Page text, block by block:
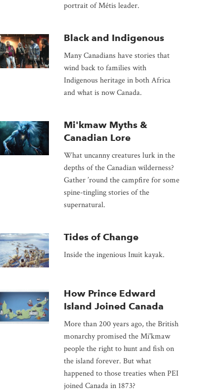
portrait of Métis leader.
Black and Indigenous
Many Canadians have stories that
wind back to families with
Indigenous heritage in both Africa
and what is now Canada.
Mi'kmaw Myths &
Canadian Lore
What uncanny creatures lurk in the
depths of the Canadian wilderness?
Gather ’round the campfire for some
spine-tingling stories of the
supernatural.
Tides of Change
Inside the ingenious Inuit kayak.
How Prince Edward
Island Joined Canada
More than 200 years ago, the British
monarchy promised the Mi'kmaw
people the right to hunt and fish on
the island forever. But what
happened to those treaties when PEI
joined Canada in 1873?